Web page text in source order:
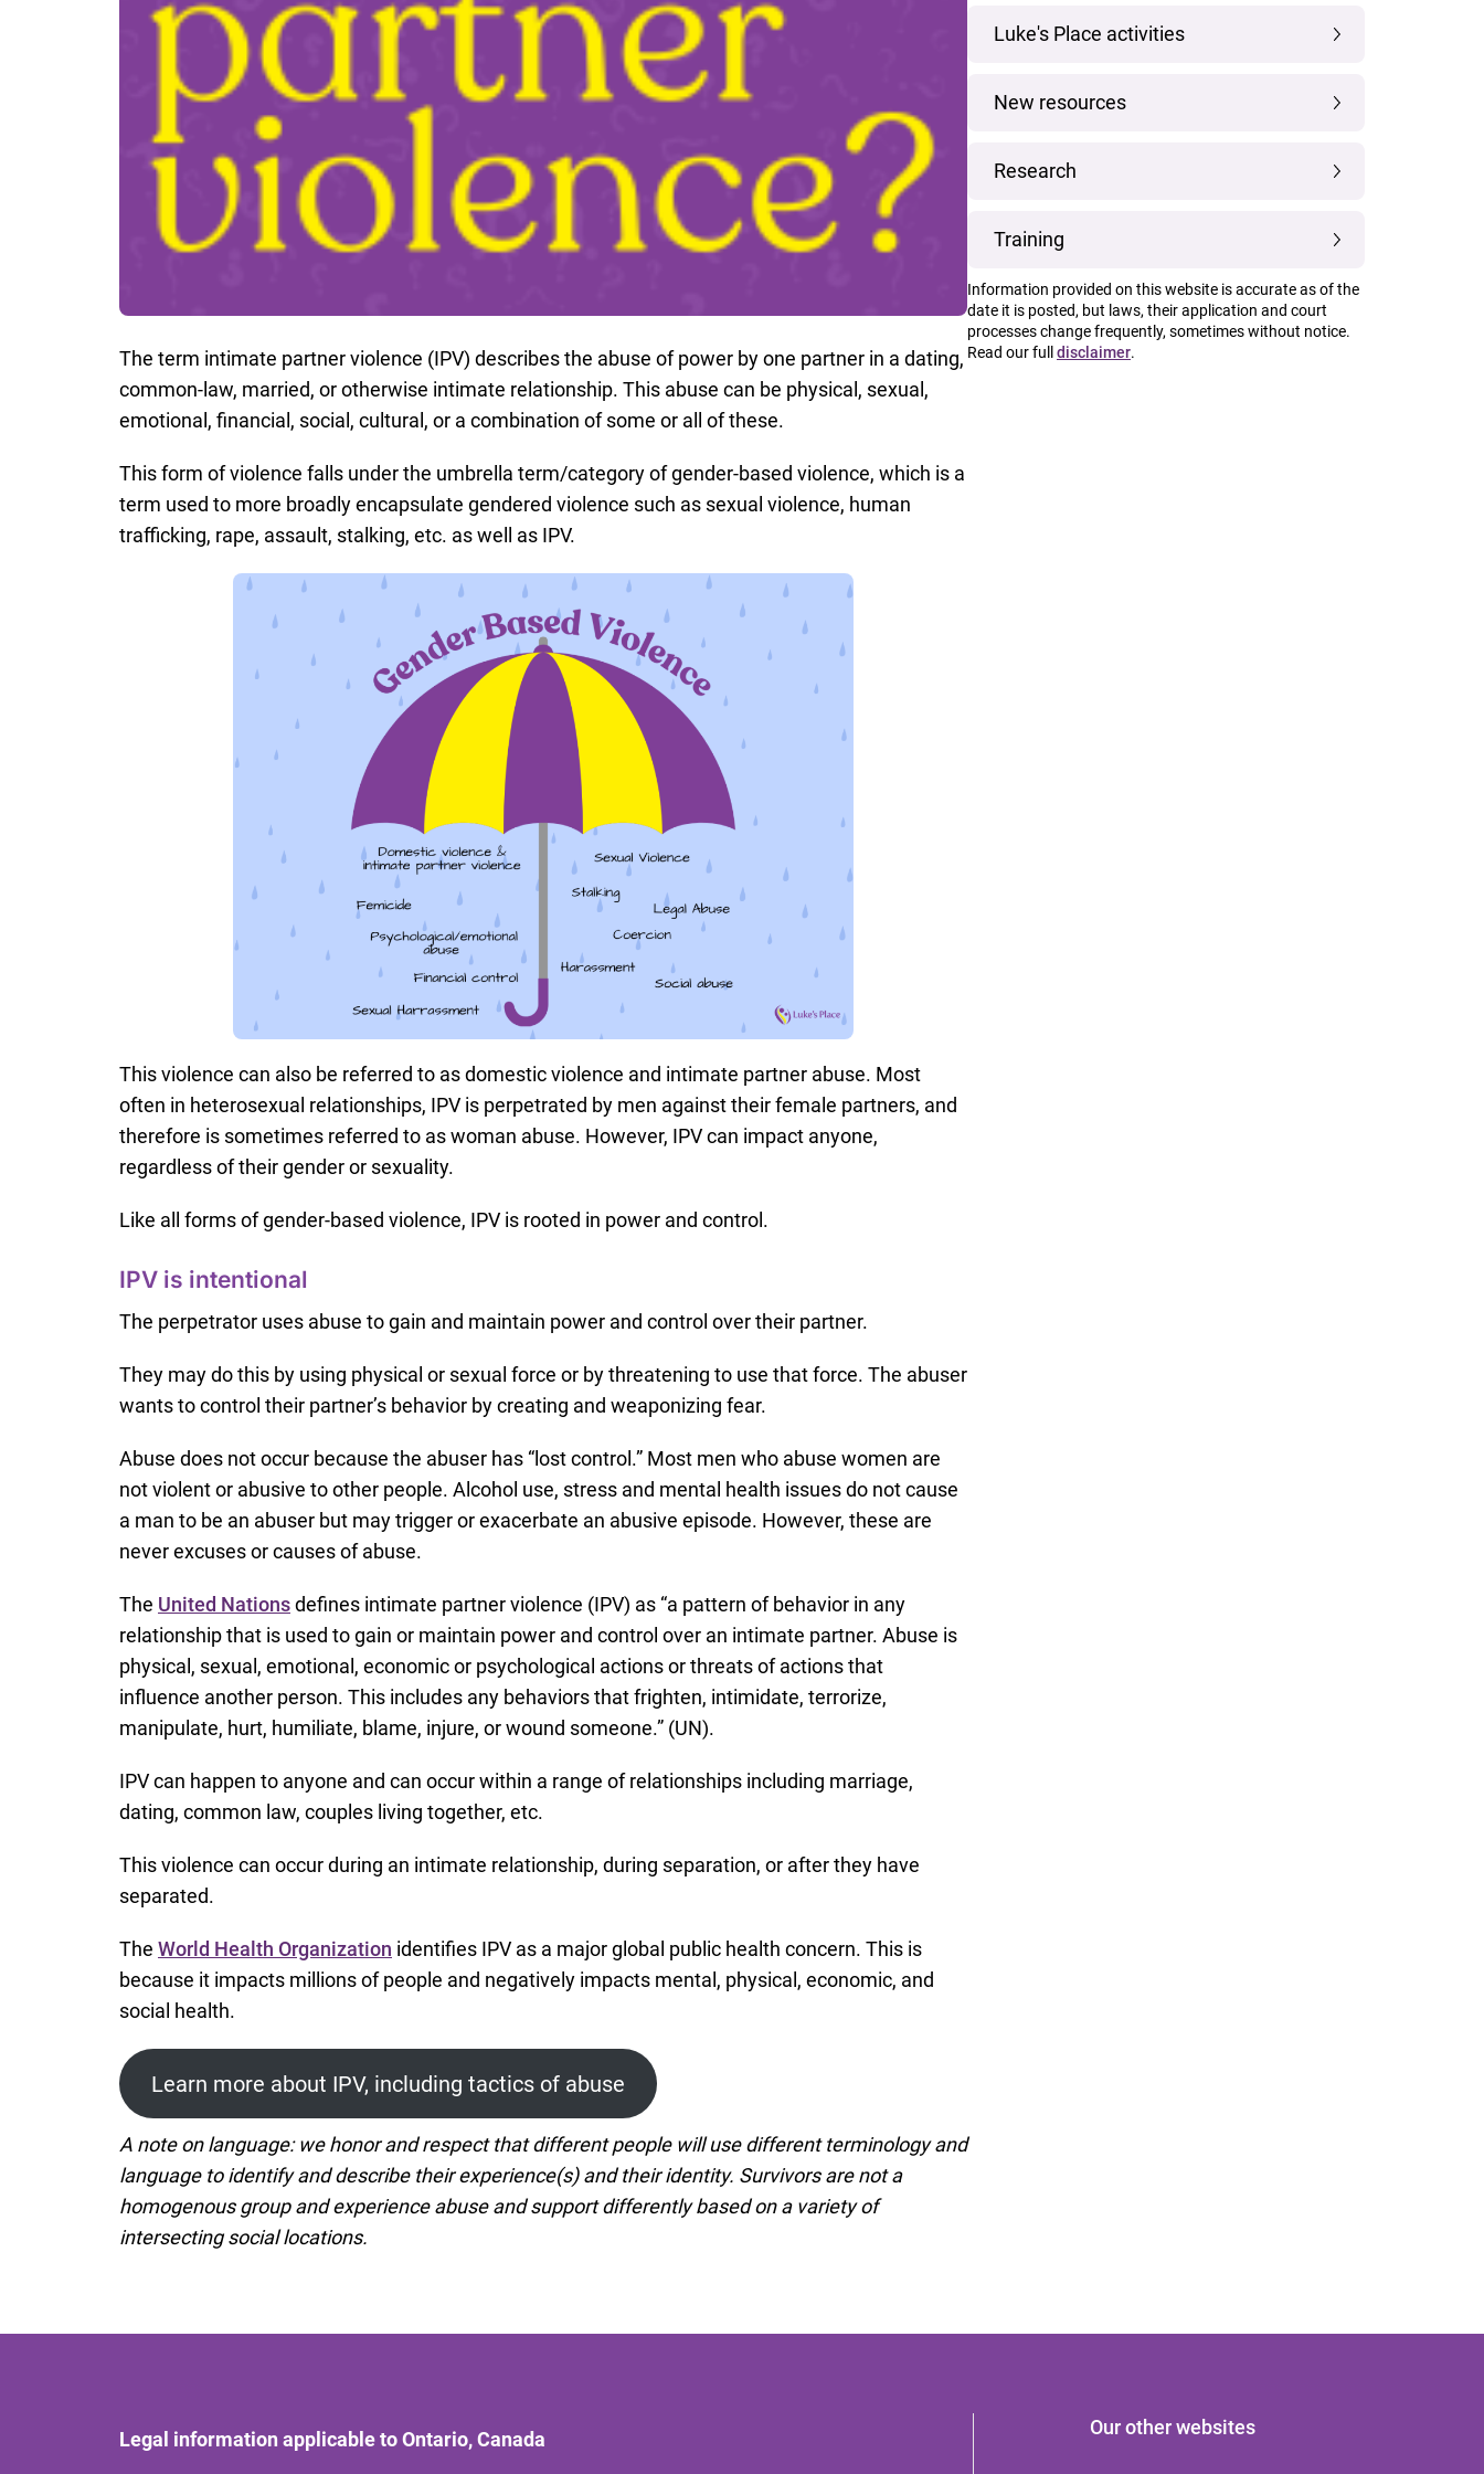
The term intimate partner violence (IPV) describes the abuse of power by one partner in a dating,
common-law, married, or otherwise intimate relationship. This abuse can be physical, sexual,
emotional, financial, social, cultural, or a combination of some or all of these.
This form of violence falls under the umbrella term/category of gender-based violence, which is a
term used to more broadly encapsulate gendered violence such as sexual violence, human
trafficking, rape, assault, stalking, etc. as well as IPV.
This violence can also be referred to as domestic violence and intimate partner abuse. Most
often in heterosexual relationships, IPV is perpetrated by men against their female partners, and
therefore is sometimes referred to as woman abuse. However, IPV can impact anyone,
regardless of their gender or sexuality.
Like all forms of gender-based violence, IPV is rooted in power and control.
IPV is intentional
The perpetrator uses abuse to gain and maintain power and control over their partner.
They may do this by using physical or sexual force or by threatening to use that force. The abuser
wants to control their partner’s behavior by creating and weaponizing fear.
Abuse does not occur because the abuser has “lost control.” Most men who abuse women are
not violent or abusive to other people. Alcohol use, stress and mental health issues do not cause
a man to be an abuser but may trigger or exacerbate an abusive episode. However, these are
never excuses or causes of abuse.
The United Nationsdefines intimate partner violence (IPV) as “a pattern of behavior in any
relationship that is used to gain or maintain power and control over an intimate partner. Abuse is
physical, sexual, emotional, economic or psychological actions or threats of actions that
influence another person. This includes any behaviors that frighten, intimidate, terrorize,
manipulate, hurt, humiliate, blame, injure, or wound someone.” (UN).
IPV can happen to anyone and can occur within a range of relationships including marriage,
dating, common law, couples living together, etc.
This violence can occur during an intimate relationship, during separation, or after they have
separated.
The World Health Organization identifies IPV as a major global public health concern. This is
because it impacts millions of people and negatively impacts mental, physical, economic, and
social health.
Learn more about IPV, including tactics of abuse
A note on language: we honor and respect that different people will use different terminology and
language to identify and describe their experience(s) and their identity. Survivors are not a
homogenous group and experience abuse and support differently based on a variety of
intersecting social locations.
Luke's Place activities
New resources
Research
Training
Information provided on this website is accurate as of the
date it is posted, but laws, their application and court
processes change frequently, sometimes without notice.
Read our full disclaimer.
Legal information applicable to Ontario, Canada
Our other websites